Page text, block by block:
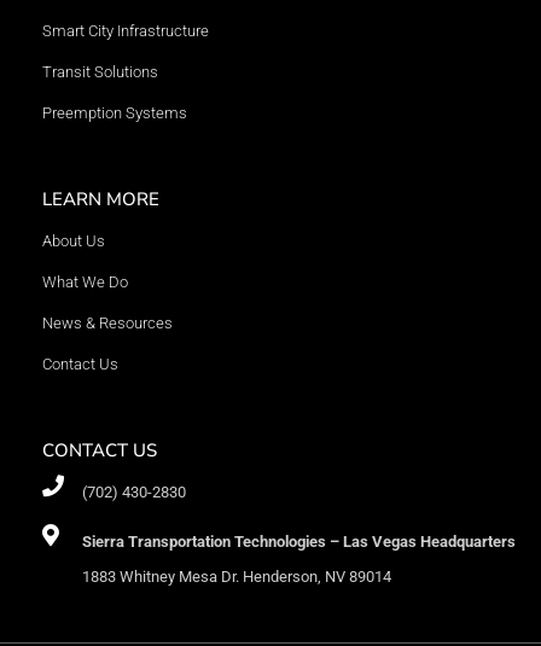
Smart City Infrastructure
Transit Solutions
Preemption Systems
LEARN MORE
About Us
What We Do
News & Resources
Contact Us
CONTACT US
(702) 430-2830
Sierra Transportation Technologies – Las Vegas Headquarters
1883 Whitney Mesa Dr. Henderson, NV 89014